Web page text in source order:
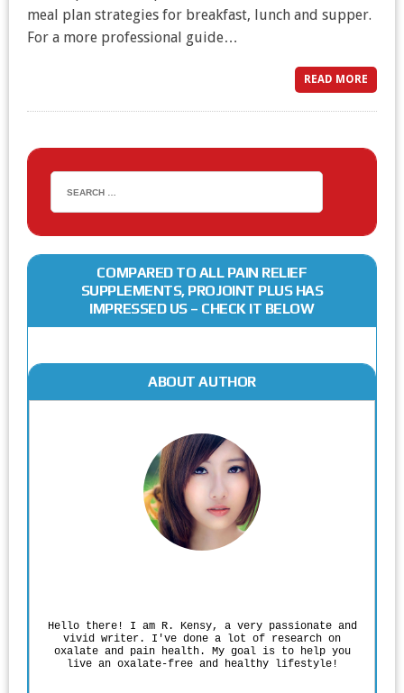
meal plan strategies for breakfast, lunch and supper.
For a more professional guide…
READ MORE
COMPARED TO ALL PAIN RELIEF
SUPPLEMENTS, PROJOINT PLUS HAS
IMPRESSED US – CHECK IT BELOW
ABOUT AUTHOR
Hello there! I am R. Kensy, a very passionate and
vivid writer. I've done a lot of research on
oxalate and pain health. My goal is to help you
live an oxalate-free and healthy lifestyle!